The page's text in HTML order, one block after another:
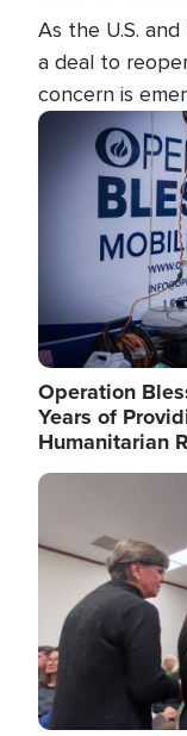
As the U.S.
a deal to
concern is
most critical
Image
Operation
Years of
Humanitarian
Image